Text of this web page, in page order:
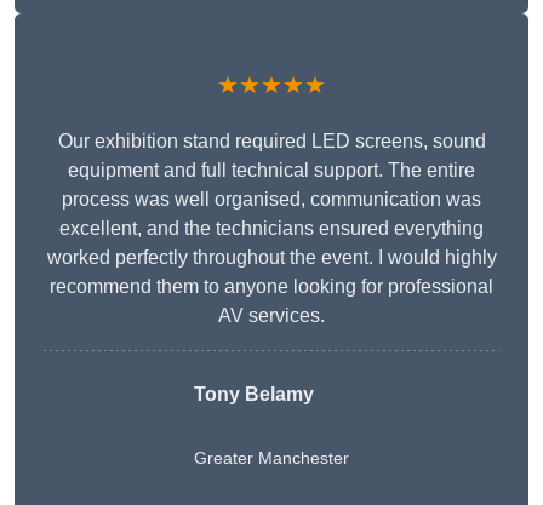
★★★★★
Our exhibition stand required LED screens, sound
equipment and full technical support. The entire
process was well organised, communication was
excellent, and the technicians ensured everything
worked perfectly throughout the event. I would highly
recommend them to anyone looking for professional
AV services.
Tony Belamy
Greater Manchester